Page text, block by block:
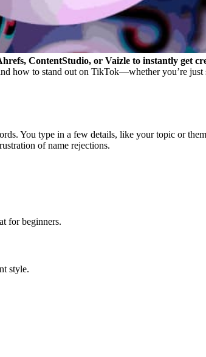
ContentStudio, or Vaizle to instantly get
how to stand out on TikTok—whether you’re
You type in a few details, like your topic or
of name rejections.
for beginners.
style.